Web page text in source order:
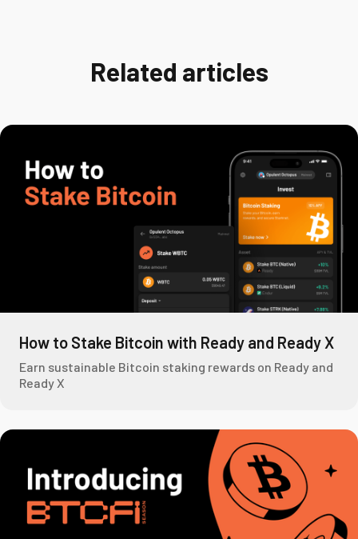
Related articles
How to Stake Bitcoin with Ready and Ready X
Earn sustainable Bitcoin staking rewards on Ready and
Ready X